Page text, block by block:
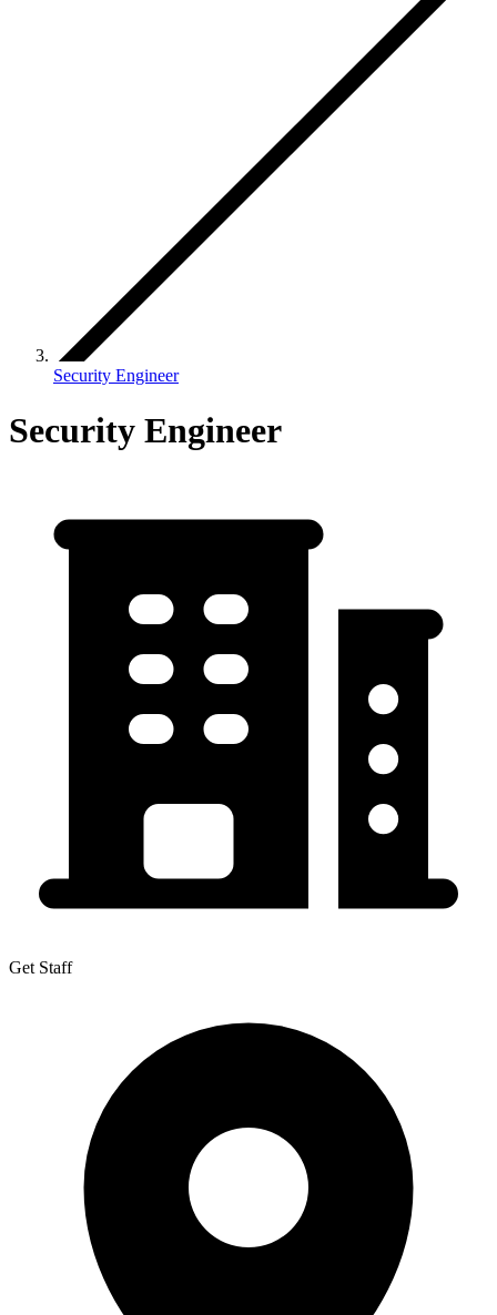
Security Engineer
Security Engineer
Get Staff